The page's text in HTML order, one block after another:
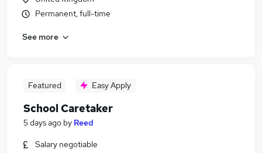
Permanent, full-time
See more
Featured Easy Apply
School Caretaker
5 days ago by Reed
Salary negotiable